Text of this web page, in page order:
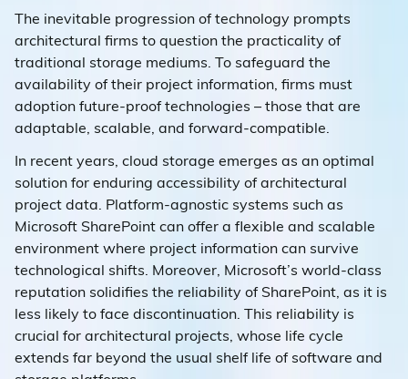
The inevitable progression of technology prompts
architectural firms to question the practicality of
traditional storage mediums. To safeguard the
availability of their project information, firms must
adoption future-proof technologies – those that are
adaptable, scalable, and forward-compatible.
In recent years, cloud storage emerges as an optimal
solution for enduring accessibility of architectural
project data. Platform-agnostic systems such as
Microsoft SharePoint can offer a flexible and scalable
environment where project information can survive
technological shifts. Moreover, Microsoft’s world-class
reputation solidifies the reliability of SharePoint, as it is
less likely to face discontinuation. This reliability is
crucial for architectural projects, whose life cycle
extends far beyond the usual shelf life of software and